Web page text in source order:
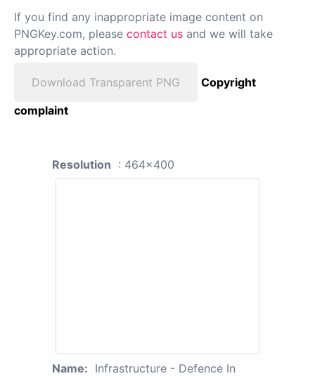
If you find any inappropriate image content on
PNGKey.com, please contact us and we will take
appropriate action.
Download Transparent PNG
Copyright
complaint
Resolution : 464x400
Name: Infrastructure - Defence In